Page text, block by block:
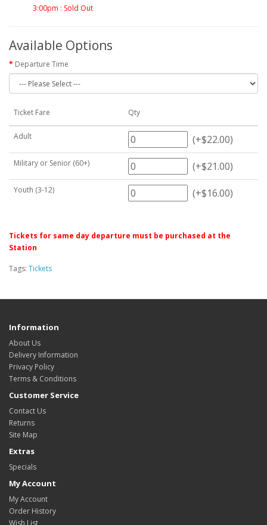
3:00pm : Sold Out
Available Options
Departure Time
Ticket Fare Qty
Adult (+$22.00)
Military or Senior (60+) (+$21.00)
Youth (3-12) (+$16.00)
Tickets for same day departure must be purchased at the
Station
Tags: Tickets
Information
About Us
Delivery Information
Privacy Policy
Terms & Conditions
Customer Service
Contact Us
Returns
Site Map
Extras
Specials
My Account
My Account
Order History
Wish List